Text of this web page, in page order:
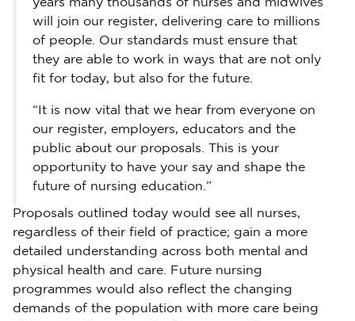
years many thousands of nurses and midwives
will join our register, delivering care to millions
of people. Our standards must ensure that
they are able to work in ways that are not only
fit for today, but also for the future.
“It is now vital that we hear from everyone on
our register, employers, educators and the
public about our proposals. This is your
opportunity to have your say and shape the
future of nursing education.”
Proposals outlined today would see all nurses,
regardless of their field of practice; gain a more
detailed understanding across both mental and
physical health and care. Future nursing
programmes would also reflect the changing
demands of the population with more care being